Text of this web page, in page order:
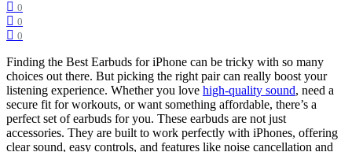
0
0
0
Finding the Best Earbuds for iPhone can be tricky with so many
choices out there. But picking the right pair can really boost your
listening experience. Whether you love high-quality sound, need a
secure fit for workouts, or want something affordable, there’s a
perfect set of earbuds for you. These earbuds are not just
accessories. They are built to work perfectly with iPhones, offering
clear sound, easy controls, and features like noise cancellation and